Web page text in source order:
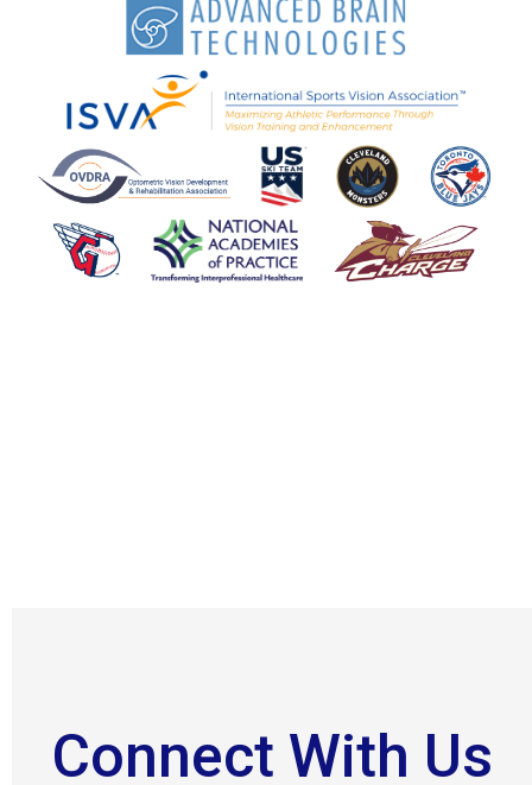
Connect With Us